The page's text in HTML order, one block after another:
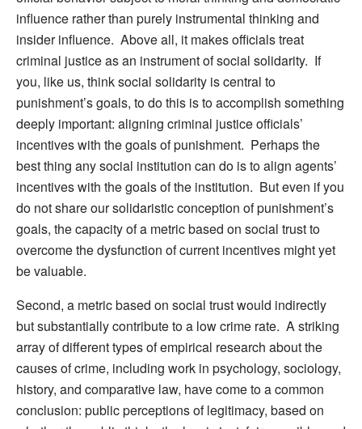
influence rather than purely instrumental thinking and
insider influence. Above all, it makes officials treat
criminal justice as an instrument of social solidarity. If
you, like us, think social solidarity is central to
punishment’s goals, to do this is to accomplish something
deeply important: aligning criminal justice officials’
incentives with the goals of punishment. Perhaps the
best thing any social institution can do is to align agents’
incentives with the goals of the institution. But even if you
do not share our solidaristic conception of punishment’s
goals, the capacity of a metric based on social trust to
overcome the dysfunction of current incentives might yet
be valuable.
Second, a metric based on social trust would indirectly
but substantially contribute to a low crime rate. A striking
array of different types of empirical research about the
causes of crime, including work in psychology, sociology,
history, and comparative law, have come to a common
conclusion: public perceptions of legitimacy, based on